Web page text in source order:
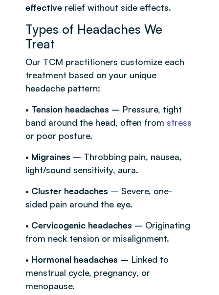
effective relief without side effects.
Types of Headaches We
Treat
Our TCM practitioners customize each
treatment based on your unique
headache pattern:
• Tension headaches – Pressure, tight
band around the head, often from stress
or poor posture.
• Migraines – Throbbing pain, nausea,
light/sound sensitivity, aura.
• Cluster headaches – Severe, one-
sided pain around the eye.
• Cervicogenic headaches – Originating
from neck tension or misalignment.
• Hormonal headaches – Linked to
menstrual cycle, pregnancy, or
menopause.